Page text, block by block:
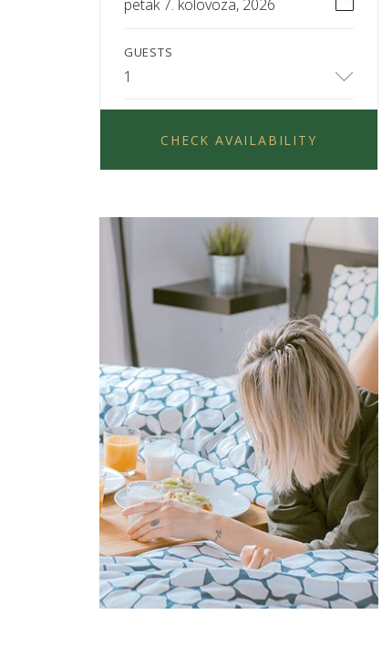
petak 7. kolovoza, 2026
GUESTS
1
CHECK AVAILABILITY
Offers &
Packages
Donec eget tellus non erat lacinia
fermentum. Donec in velit vel ipsum
auctor pulvinar.
EXPLORE MORE